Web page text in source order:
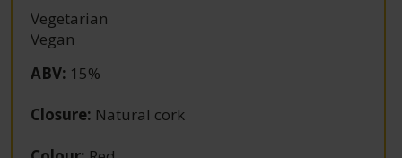
Vegetarian
Vegan
ABV: 15%
Closure: Natural cork